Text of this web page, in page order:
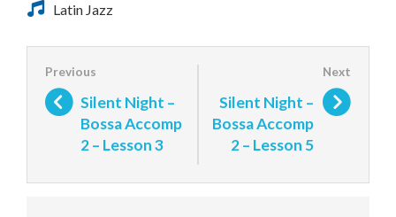
Latin Jazz
Silent Night –
Bossa Accomp
2 – Lesson 3
Silent Night –
Bossa Accomp
2 – Lesson 5